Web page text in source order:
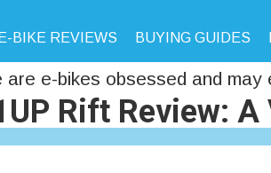
E-BIKE REVIEWS BUYING GUIDES
are e-bikes obsessed and may
Rift Review: